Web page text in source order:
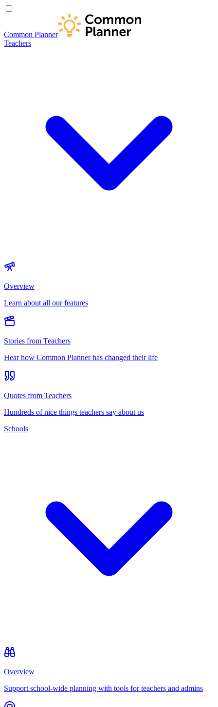
Common Planner
Teachers
Overview
Learn about all our features
Stories from Teachers
Hear how Common Planner has changed their life
Quotes from Teachers
Hundreds of nice things teachers say about us
Schools
Overview
Support school-wide planning with tools for teachers and admins